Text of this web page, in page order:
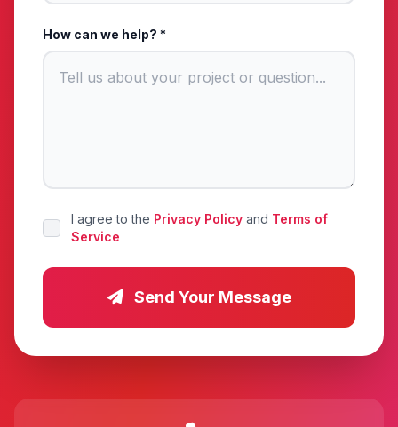
How can we help? *
I agree to the Privacy Policy and Terms of
Service
Send Your Message